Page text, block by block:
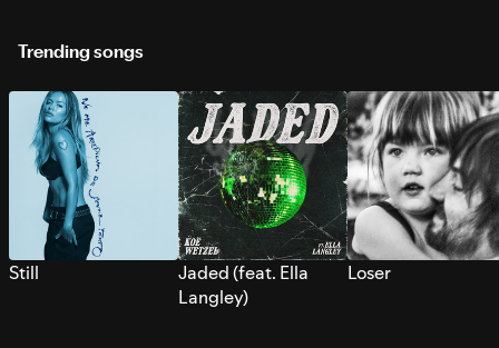
Trending songs
Still
Jaded (feat. Ella
Langley)
Loser